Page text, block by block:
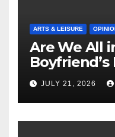
ARTS & LEISURE
Are We All
JULY 21, 2026